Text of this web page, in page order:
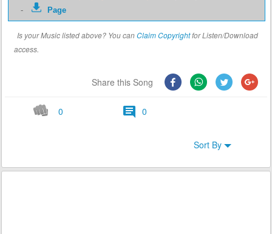
-
Page
Is your Music listed above? You canClaim Copyrightfor Listen/Download
access.
Share this Song
0 0
Sort By